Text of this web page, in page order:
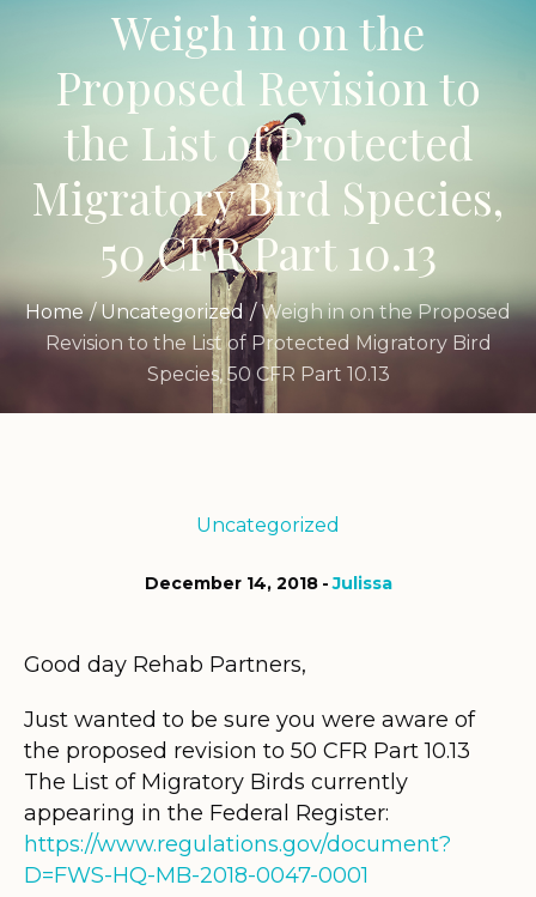
Weigh in on the
Proposed Revision to
the List of Protected
Migratory Bird Species,
50 CFR Part 10.13
Home /Uncategorized /Weigh in on the Proposed
Revision to the List of Protected Migratory Bird
Species, 50 CFR Part 10.13
Uncategorized
December 14, 2018 Julissa
Good day Rehab Partners,
Just wanted to be sure you were aware of
the proposed revision to 50 CFR Part 10.13
The List of Migratory Birds currently
appearing in the Federal Register:
https://www.regulations.gov/document?
D=FWS-HQ-MB-2018-0047-0001